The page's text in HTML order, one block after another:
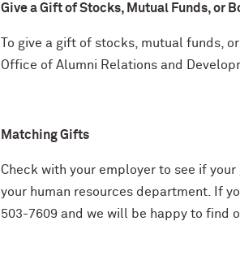
Give a Gift of Stocks, Mutual Funds, or
To give a gift of stocks, mutual funds,
Office of Alumni Relations and
Matching Gifts
Check with your employer to see if
your human resources department. If
503-7609 and we will be happy to find